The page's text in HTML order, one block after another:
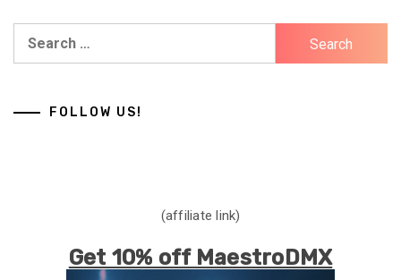
FOLLOW US!
(affiliate link)
Get 10% off MaestroDMX